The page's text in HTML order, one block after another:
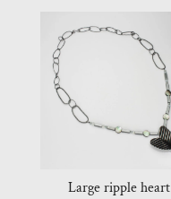
Large ripple heart